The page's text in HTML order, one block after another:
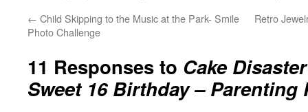
← Child Skipping to the Music at the Park- Smile
Photo Challenge
Retro
11 Responses to Cake
Sweet 16 Birthday –